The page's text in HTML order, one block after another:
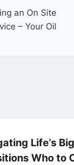
an On Site
– Your Oil
Life’s Big
Who to